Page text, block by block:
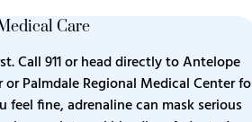
Care
Call 911 or head directly to Antelope
or Palmdale Regional Medical Center
feel fine, adrenaline can mask serious